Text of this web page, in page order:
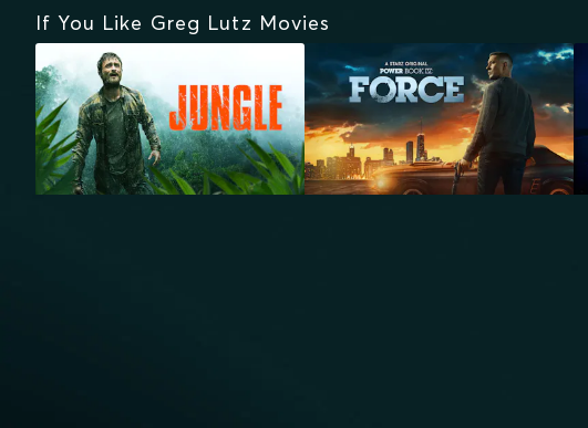
If You Like Greg Lutz Movies